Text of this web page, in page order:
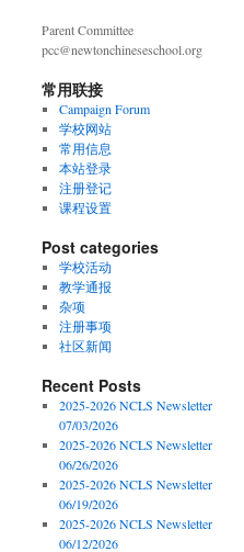
Parent Committee
pcc@newtonchineseschool.org
常用联接
Campaign Forum
学校网站
常用信息
本站登录
注册登记
课程设置
Post categories
学校活动
教学通报
杂项
注册事项
社区新闻
Recent Posts
2025-2026 NCLS Newsletter
07/03/2026
2025-2026 NCLS Newsletter
06/26/2026
2025-2026 NCLS Newsletter
06/19/2026
2025-2026 NCLS Newsletter
06/12/2026